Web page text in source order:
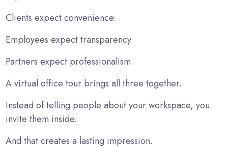
Clients expect convenience.
Employees expect transparency.
Partners expect professionalism.
A virtual office tour brings all three together.
Instead of telling people about your workspace, you
invite them inside.
And that creates a lasting impression.